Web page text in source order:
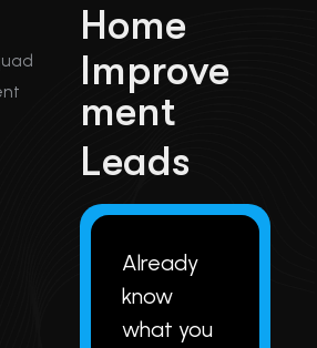
Home
Improve
ment
Leads
Already
know
what you